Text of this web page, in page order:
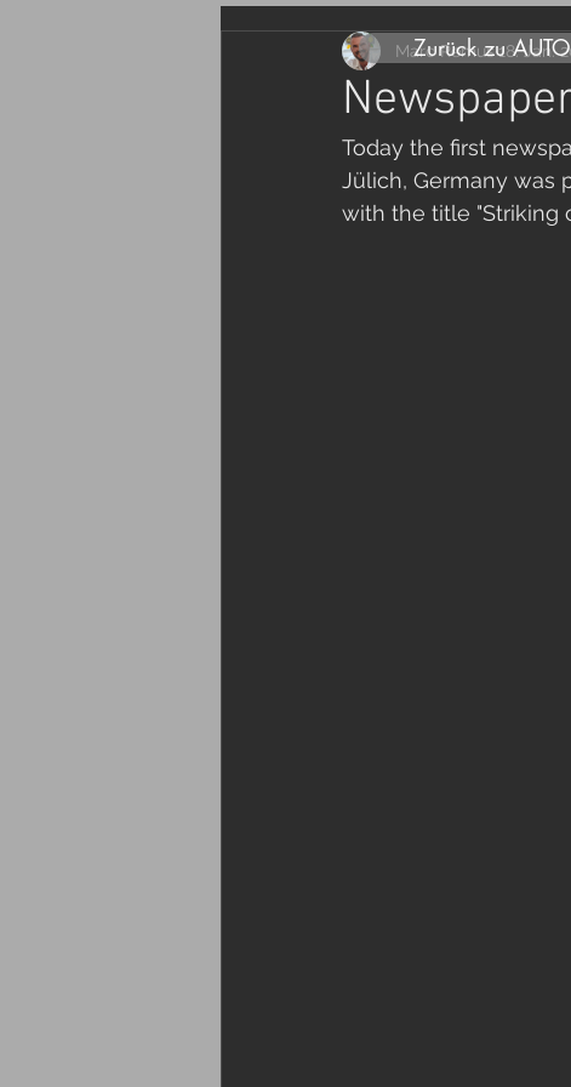
Marc Remus18. Jan.
Today the first
Jülich, Germany was
with the title "Striking
Zurück zu